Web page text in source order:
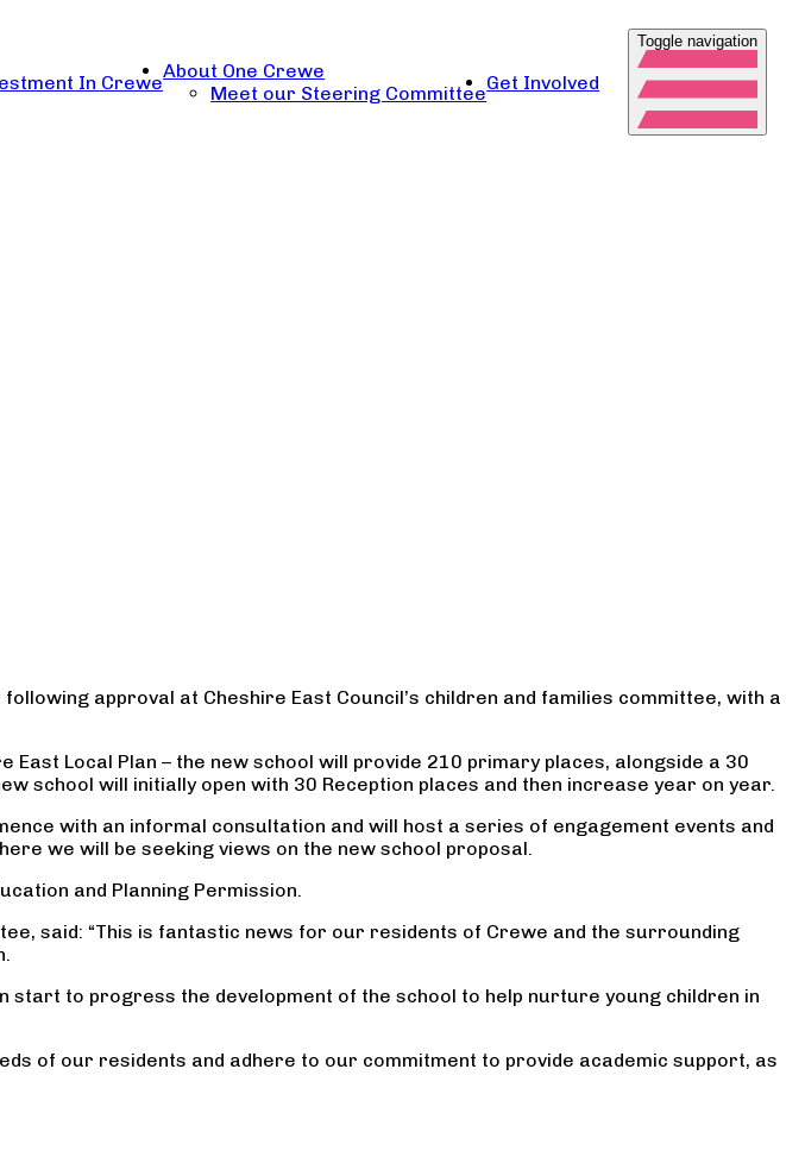
In CreweAbout One Crewe
Meet our Steering CommitteeGet Involved
Toggle navigation
approval at Cheshire East Council’s children and families committee, with a
Local Plan – the new school will provide 210 primary places, alongside a 30
school will initially open with 30 Reception places and then increase year on year.
with an informal consultation and will host a series of engagement events and
we will be seeking views on the new school proposal.
and Planning Permission.
said: “This is fantastic news for our residents of Crewe and the surrounding
start to progress the development of the school to help nurture young children in
of our residents and adhere to our commitment to provide academic support, as